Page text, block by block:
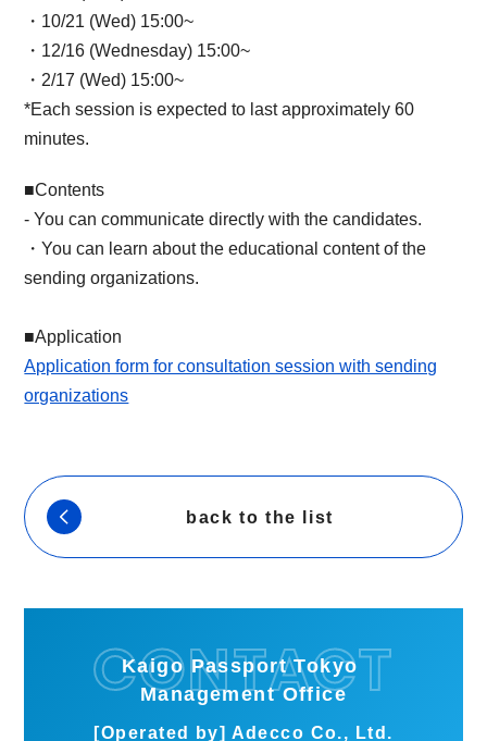
・10/21 (Wed) 15:00~
・12/16 (Wednesday) 15:00~
・2/17 (Wed) 15:00~
*Each session is expected to last approximately 60
minutes.
■Contents
- You can communicate directly with the candidates.
・You can learn about the educational content of the
sending organizations.
■Application
Application form for consultation session with sending
organizations
back to the list
Kaigo Passport Tokyo
Management Office
[Operated by] Adecco Co., Ltd.